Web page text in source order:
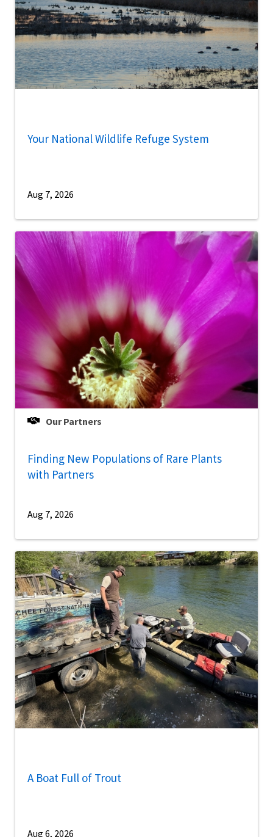
Your National Wildlife Refuge System
Aug 7, 2026
Our Partners
Finding New Populations of Rare Plants
with Partners
Aug 7, 2026
A Boat Full of Trout
Aug 6, 2026